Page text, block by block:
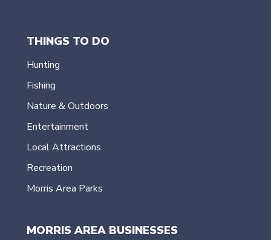
THINGS TO DO
Hunting
Fishing
Nature & Outdoors
Entertainment
Local Attractions
Recreation
Morris Area Parks
MORRIS AREA BUSINESSES